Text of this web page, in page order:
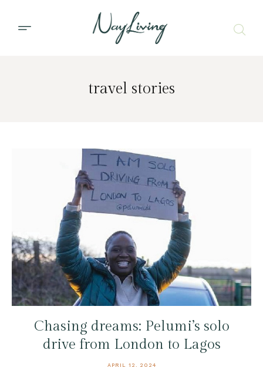
travel stories
Chasing dreams: Pelumi’s solo
drive from London to Lagos
APRIL 12, 2024